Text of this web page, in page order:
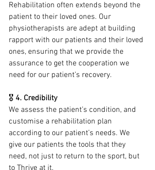
Rehabilitation often extends beyond the
patient to their loved ones. Our
physiotherapists are adept at building
rapport with our patients and their loved
ones, ensuring that we provide the
assurance to get the cooperation we
need for our patient’s recovery.
🎖 4. Credibility
We assess the patient’s condition, and
customise a rehabilitation plan
according to our patient’s needs. We
give our patients the tools that they
need, not just to return to the sport, but
to Thrive at it.